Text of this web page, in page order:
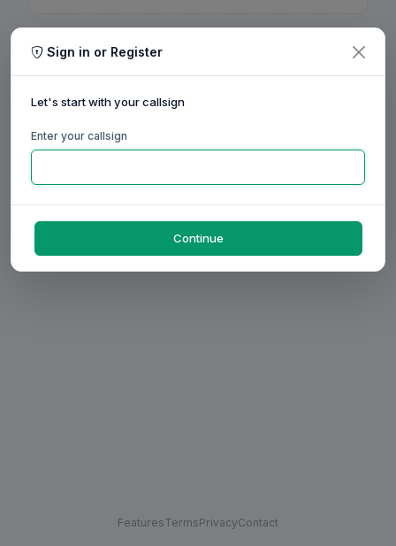
FeaturesTermsPrivacyContact
Sign in or Register
Let's start with your callsign
Enter your callsign
Continue